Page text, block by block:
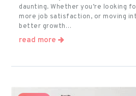
daunting. Whether you’re looking
more job satisfaction, or moving
better growth…
read more